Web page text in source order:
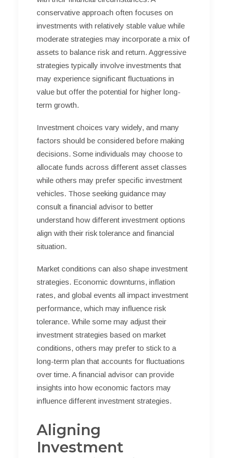
conservative approach often focuses on
investments with relatively stable value while
moderate strategies may incorporate a mix of
assets to balance risk and return. Aggressive
strategies typically involve investments that
may experience significant fluctuations in
value but offer the potential for higher long-
term growth.
Investment choices vary widely, and many
factors should be considered before making
decisions. Some individuals may choose to
allocate funds across different asset classes
while others may prefer specific investment
vehicles. Those seeking guidance may
consult a financial advisor to better
understand how different investment options
align with their risk tolerance and financial
situation.
Market conditions can also shape investment
strategies. Economic downturns, inflation
rates, and global events all impact investment
performance, which may influence risk
tolerance. While some may adjust their
investment strategies based on market
conditions, others may prefer to stick to a
long-term plan that accounts for fluctuations
over time. A financial advisor can provide
insights into how economic factors may
influence different investment strategies.
Aligning
Investment